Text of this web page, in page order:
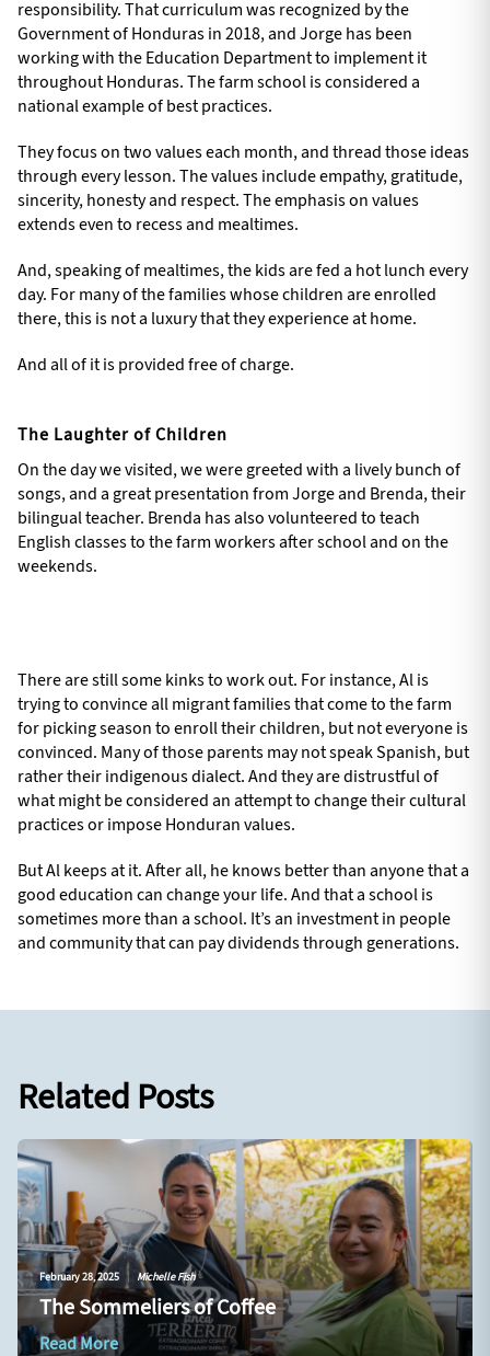
responsibility. That curriculum was recognized by the
Government of Honduras in 2018, and Jorge has been
working with the Education Department to implement it
throughout Honduras. The farm school is considered a
national example of best practices.
They focus on two values each month, and thread those ideas
through every lesson. The values include empathy, gratitude,
sincerity, honesty and respect. The emphasis on values
extends even to recess and mealtimes.
And, speaking of mealtimes, the kids are fed a hot lunch every
day. For many of the families whose children are enrolled
there, this is not a luxury that they experience at home.
And all of it is provided free of charge.
The Laughter of Children
On the day we visited, we were greeted with a lively bunch of
songs, and a great presentation from Jorge and Brenda, their
bilingual teacher. Brenda has also volunteered to teach
English classes to the farm workers after school and on the
weekends.
There are still some kinks to work out. For instance, Al is
trying to convince all migrant families that come to the farm
for picking season to enroll their children, but not everyone is
convinced. Many of those parents may not speak Spanish, but
rather their indigenous dialect. And they are distrustful of
what might be considered an attempt to change their cultural
practices or impose Honduran values.
But Al keeps at it. After all, he knows better than anyone that a
good education can change your life. And that a school is
sometimes more than a school. It’s an investment in people
and community that can pay dividends through generations.
Related Posts
February 28, 2025 | Michelle Fish
The Sommeliers of Coffee
Read More